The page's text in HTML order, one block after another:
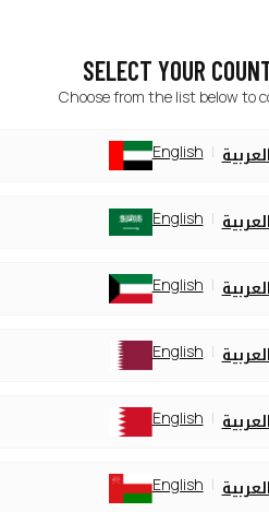
SELECT YOUR
Choose from the list below to
English
English
English
English
English
English